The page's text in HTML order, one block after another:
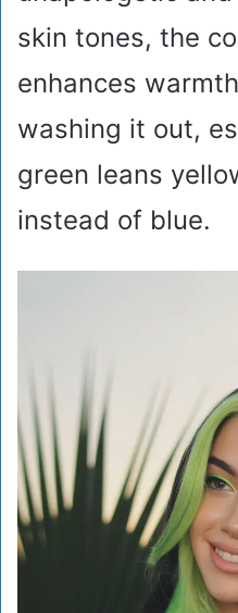
skin tones, the
enhances
washing it out,
green leans
instead of blue.